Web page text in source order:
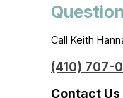
Call Keith
(410) 707-
Contact Us